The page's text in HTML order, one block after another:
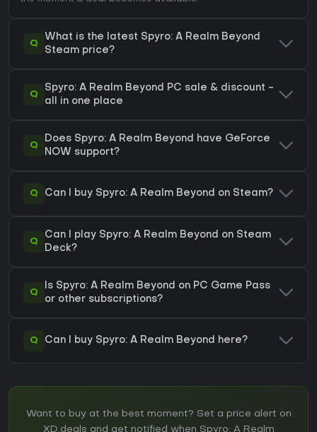
Q
What is the latest Spyro: A Realm Beyond
Steam price?
Q
Spyro: A Realm Beyond PC sale & discount -
all in one place
Q
Does Spyro: A Realm Beyond have GeForce
NOW support?
Q Can I buy Spyro: A Realm Beyond on Steam?
Q
Can I play Spyro: A Realm Beyond on Steam
Deck?
Q
Is Spyro: A Realm Beyond on PC Game Pass
or other subscriptions?
Q Can I buy Spyro: A Realm Beyond here?
Want to buy at the best moment? Set a price alert on
XD.deals and get notified when Spyro: A Realm